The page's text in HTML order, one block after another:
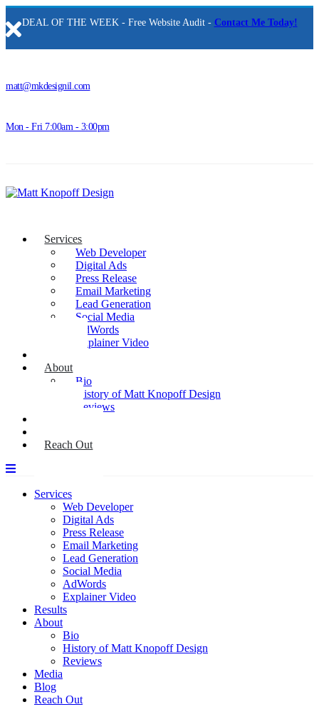
DEAL OF THE WEEK - Free Website Audit - Contact Me Today!
matt@mkdesignil.com
Mon - Fri 7:00am - 3:00pm
Services
Web Developer
Digital Ads
Press Release
Email Marketing
Lead Generation
Social Media
AdWords
Explainer Video
About
Bio
History of Matt Knopoff Design
Reviews
Reach Out
Services
Web Developer
Digital Ads
Press Release
Email Marketing
Lead Generation
Social Media
AdWords
Explainer Video
Results
About
Bio
History of Matt Knopoff Design
Reviews
Media
Blog
Reach Out